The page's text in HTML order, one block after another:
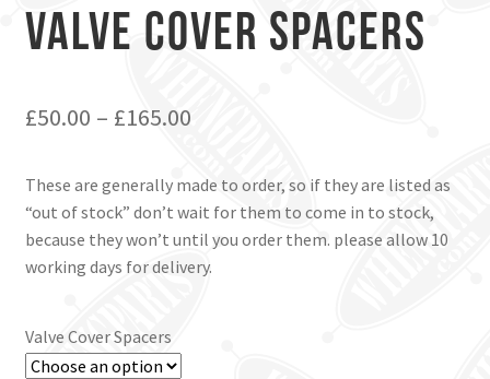
Valve Cover Spacers
£50.00 – £165.00
These are generally made to order, so if they are listed as
“out of stock” don’t wait for them to come in to stock,
because they won’t until you order them. please allow 10
working days for delivery.
Valve Cover Spacers